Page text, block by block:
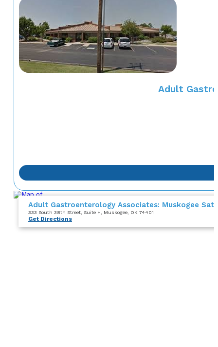
Adult
Adult Gastroenterology Associates: Muskogee
333 South 38th Street , Suite H , Muskogee, OK 74401
Get Directions